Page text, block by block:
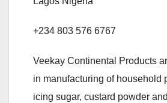
+234 803 576 6767
Veekay Continental Products
in manufacturing of household
icing sugar, custard powder